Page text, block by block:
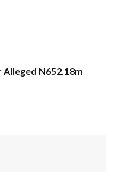
Alleged N652.18m